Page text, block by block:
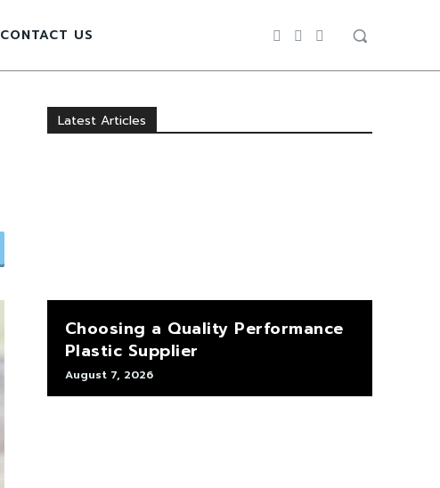
CONTACT US
Latest Articles
Choosing a Quality Performance
Plastic Supplier
August 7, 2026